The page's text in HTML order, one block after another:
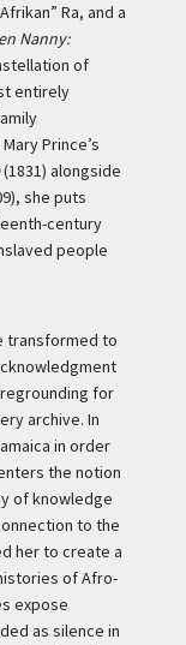
Ra, and a
Nanny:
of
entirely
Prince’s
(1831) alongside
she puts
century
people
transformed to
for
archive. In
in order
the notion
of knowledge
to the
her to create a
of Afro-
expose
as silence in